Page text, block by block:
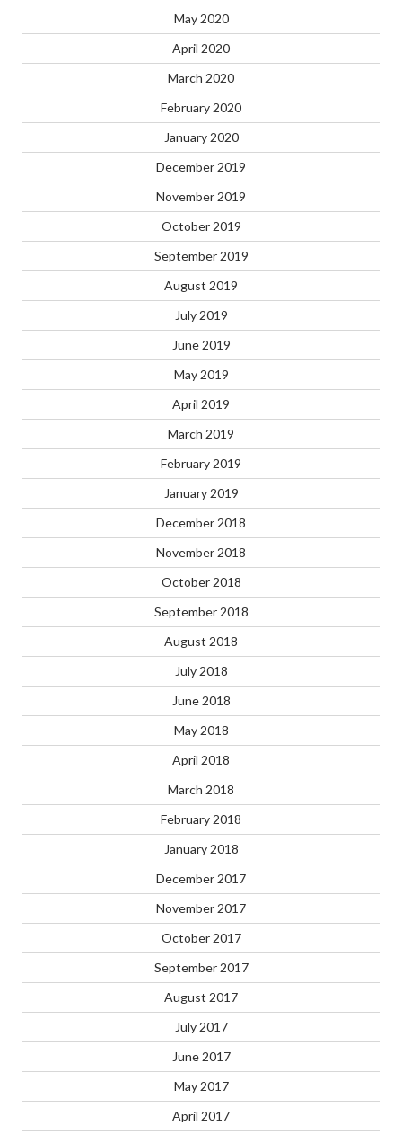
May 2020
April 2020
March 2020
February 2020
January 2020
December 2019
November 2019
October 2019
September 2019
August 2019
July 2019
June 2019
May 2019
April 2019
March 2019
February 2019
January 2019
December 2018
November 2018
October 2018
September 2018
August 2018
July 2018
June 2018
May 2018
April 2018
March 2018
February 2018
January 2018
December 2017
November 2017
October 2017
September 2017
August 2017
July 2017
June 2017
May 2017
April 2017